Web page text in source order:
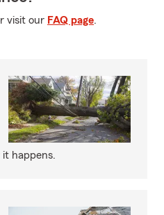
visit our FAQ page.
happens.